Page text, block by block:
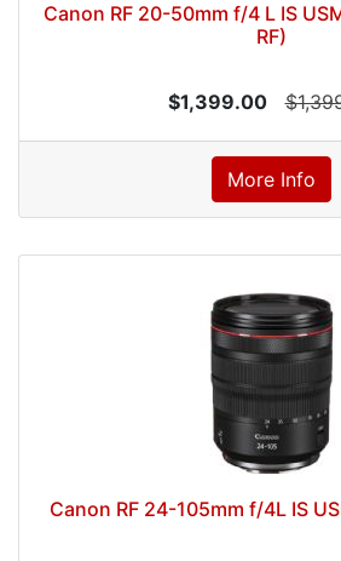
Canon RF 20-50mm f/4 L IS
RF)
$1,399.00
More Info
Canon RF 24-105mm f/4L IS